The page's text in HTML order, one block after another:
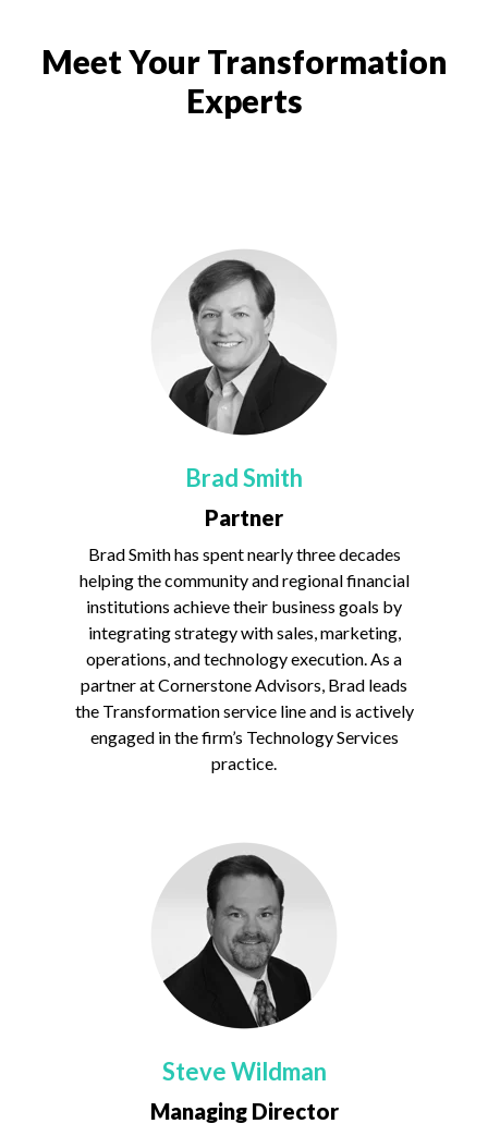
Meet Your Transformation
Experts
Brad Smith
Partner
Brad Smith has spent nearly three decades
helping the community and regional financial
institutions achieve their business goals by
integrating strategy with sales, marketing,
operations, and technology execution. As a
partner at Cornerstone Advisors, Brad leads
the Transformation service line and is actively
engaged in the firm’s Technology Services
practice.
Steve Wildman
Managing Director